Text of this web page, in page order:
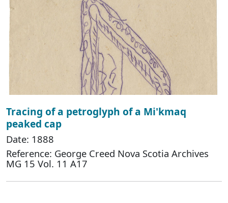
Tracing of a petroglyph of a Mi'kmaq
peaked cap
Date: 1888
Reference: George Creed Nova Scotia Archives
MG 15 Vol. 11 A17